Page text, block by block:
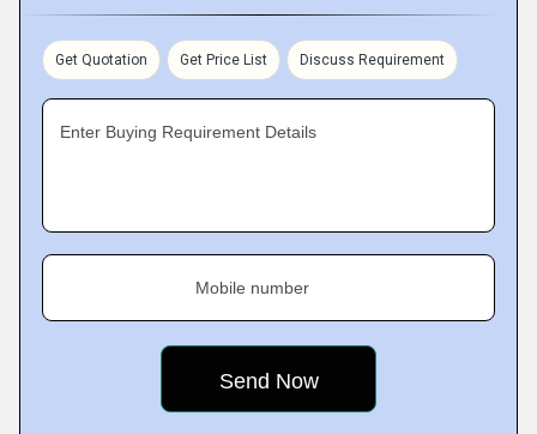
Get Quotation Get Price List Discuss Requirement
Enter Buying Requirement Details
Mobile number